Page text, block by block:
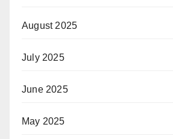
August 2025
July 2025
June 2025
May 2025